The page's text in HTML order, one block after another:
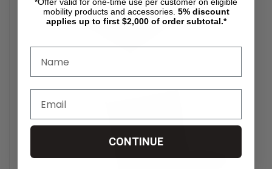
mobility products and accessories. 5% discount
applies up to first $2,000 of order subtotal.*
CONTINUE